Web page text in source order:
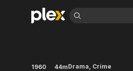
Movies & TV Shows
Browse Channels
1960 44mDrama, Crime